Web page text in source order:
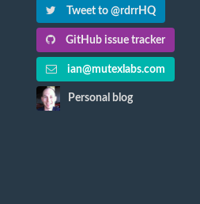
Tweet to @rdrrHQ
GitHub issue tracker
ian@mutexlabs.com
Personal blog